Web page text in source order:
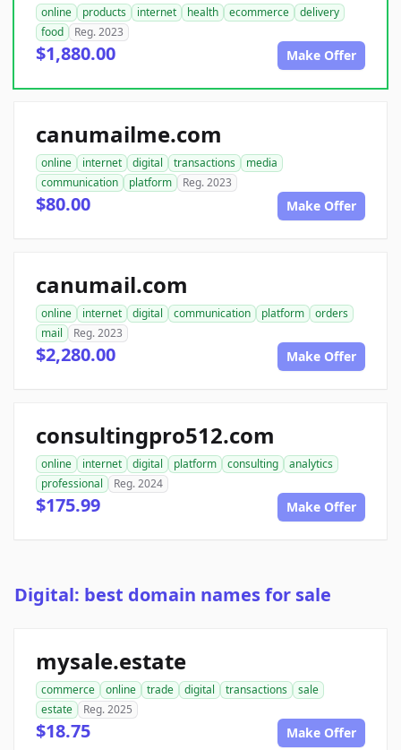
online products internet health ecommerce
delivery
food
Reg. 2023
$1,880.00 Make Offer
canumailme.com
online internet digital transactions
media
communication
platform Reg. 2023
$80.00 Make Offer
canumail.com
online internet digital communication platform
orders
mail
Reg. 2023
$2,280.00 Make Offer
consultingpro512.com
online internet digital platform consulting
analytics
professional
Reg. 2024
$175.99 Make Offer
Digital: best domain names for sale
mysale.estate
commerce online trade digital transactions
sale
estate
Reg. 2025
$18.75 Make Offer